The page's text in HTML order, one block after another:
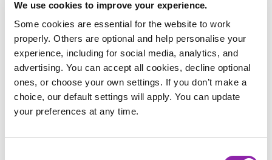
We use cookies to improve your experience.
Some cookies are essential for the website to work
properly. Others are optional and help personalise your
experience, including for social media, analytics, and
advertising. You can accept all cookies, decline optional
ones, or choose your own settings. If you don’t make a
choice, our default settings will apply. You can update
your preferences at any time.
different sections that you might want to use on number day
here:
Number and Place Value
Addition and Subtraction
Multiplication and Division
Fractions
Measure
Statistics
Try out these fun activities with your class: